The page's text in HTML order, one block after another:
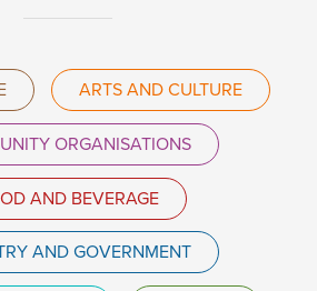
ARTS AND CULTURE
ORGANISATIONS
AND BEVERAGE
AND GOVERNMENT